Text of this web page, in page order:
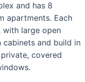
and has 8
apartments. Each
with large open
cabinets and build in
covered